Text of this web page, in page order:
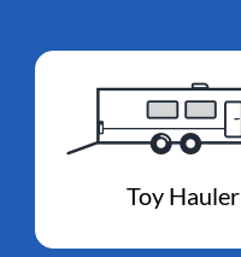
Toy Hauler